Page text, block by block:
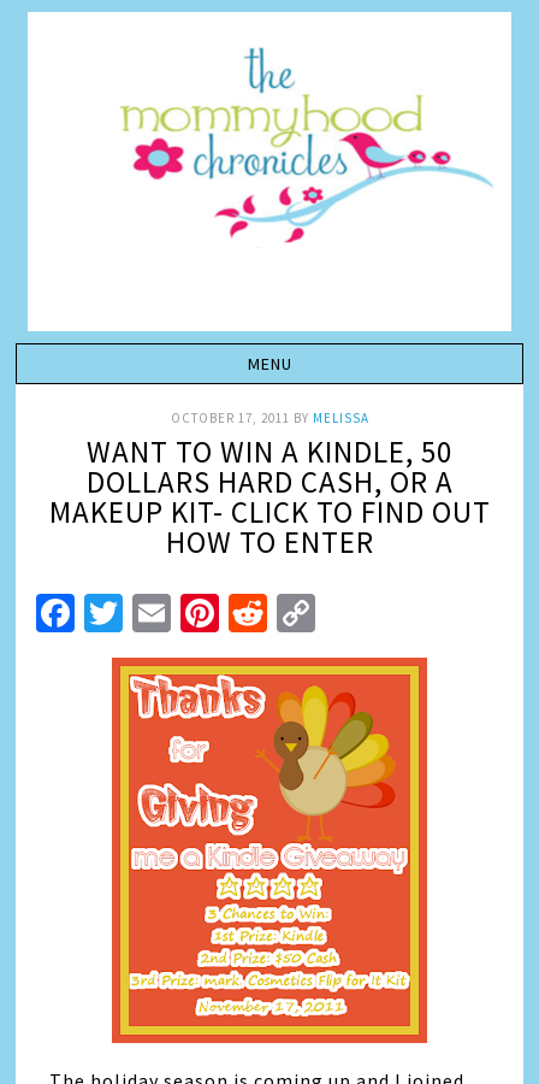
OCTOBER 17, 2011 BY MELISSA
WANT TO WIN A KINDLE, 50
DOLLARS HARD CASH, OR A
MAKEUP KIT- CLICK TO FIND OUT
HOW TO ENTER
Facebook
Twitter
EmailPinterest
Reddit
Link